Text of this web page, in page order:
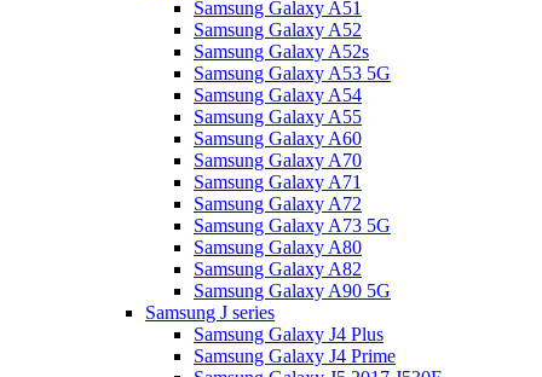
Samsung Galaxy A51
Samsung Galaxy A52
Samsung Galaxy A52s
Samsung Galaxy A53 5G
Samsung Galaxy A54
Samsung Galaxy A55
Samsung Galaxy A60
Samsung Galaxy A70
Samsung Galaxy A71
Samsung Galaxy A72
Samsung Galaxy A73 5G
Samsung Galaxy A80
Samsung Galaxy A82
Samsung Galaxy A90 5G
Samsung J series
Samsung Galaxy J4 Plus
Samsung Galaxy J4 Prime